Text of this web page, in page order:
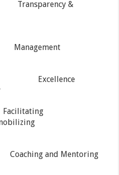
&
Excellence
and Mentoring